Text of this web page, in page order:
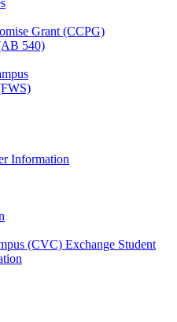
Grant (CCPG)
540)
Information
(CVC) Exchange Student